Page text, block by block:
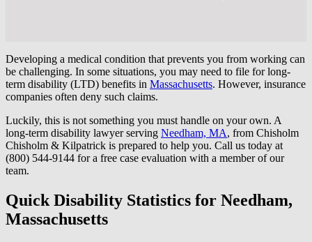
Developing a medical condition that prevents you from working can
be challenging. In some situations, you may need to file for long-
term disability (LTD) benefits in Massachusetts. However, insurance
companies often deny such claims.
Luckily, this is not something you must handle on your own. A
long-term disability lawyer serving Needham, MA, from Chisholm
Chisholm & Kilpatrick is prepared to help you. Call us today at
(800) 544-9144 for a free case evaluation with a member of our
team.
Quick Disability Statistics for Needham,
Massachusetts